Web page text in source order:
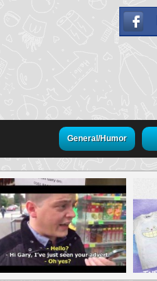
General/Humor